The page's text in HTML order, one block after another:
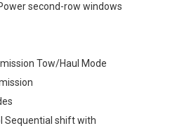
second-row windows
Tow/Haul Mode
Sequential shift with